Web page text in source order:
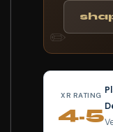
✏️
XR RATING
4.5